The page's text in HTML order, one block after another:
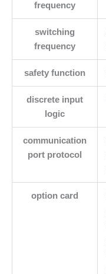
frequency
switching
frequency
safety function
discrete input
logic
communication
port protocol
option card